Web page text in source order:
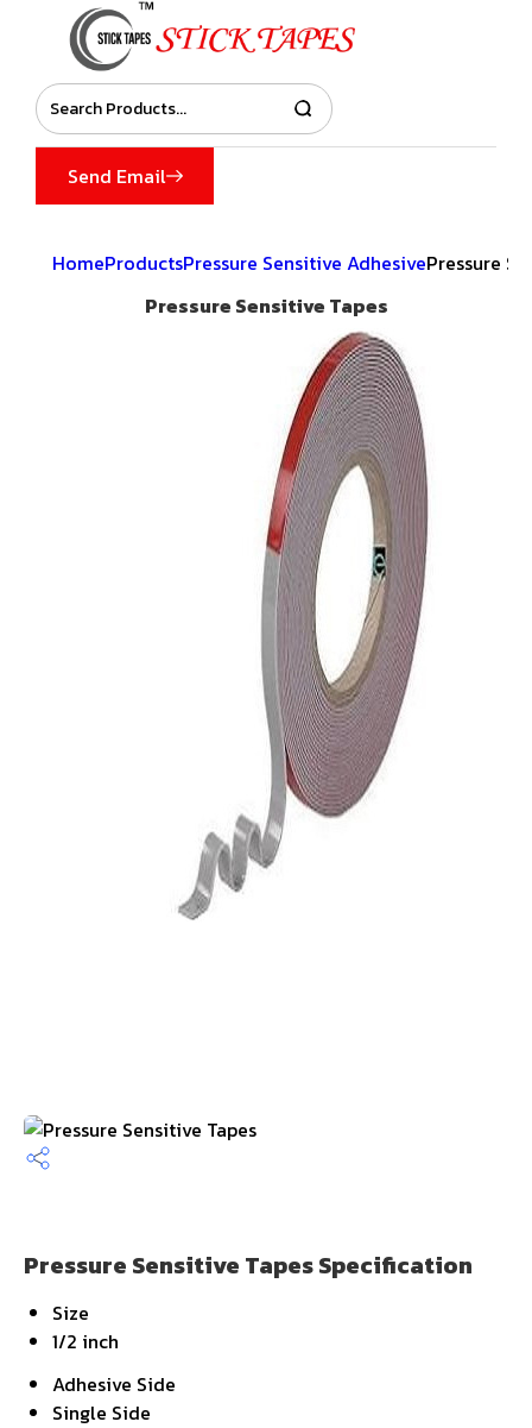
Send Email
HomeProductsPressure Sensitive AdhesivePressure
Pressure Sensitive Tapes
Pressure Sensitive Tapes Specification
Size
1/2 inch
Adhesive Side
Single Side